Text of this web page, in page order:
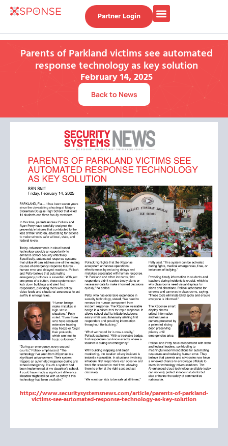
Partner Login
Parents of Parkland victims see automated
response technology as key solution
February 14, 2025
Back to News
https://www.securitysystemsnews.com/article/parents-of-parkland-
victims-see-automated-response-technology-as-key-solution